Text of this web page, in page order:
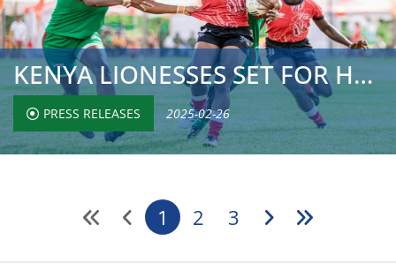
KENYA LIONESSES SET FOR HSBC CHALLENGER SERIES OPENER IN ...
PRESS RELEASES 2025-02-26
1 2 3